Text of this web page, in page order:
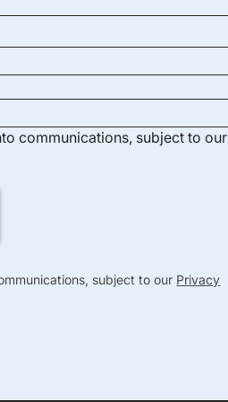
communications, subject to our
subject to our Privacy